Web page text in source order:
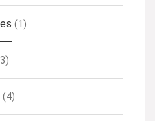
(1)
(4)